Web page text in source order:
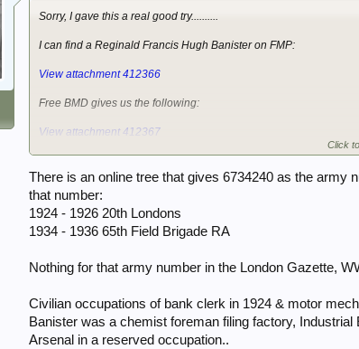
Sorry, I gave this a real good try..........
I can find a Reginald Francis Hugh Banister on FMP:
View attachment 412366
Free BMD gives us the following:
View attachment 412367
View attachment 412369
The nearest is 6734240 Banister RF born 4 Jul 1905. No hits for
asking for the service number. Considering he was born more
John.
Click
There is an online tree that gives 6734240 as the army
that number:
1924 - 1926 20th Londons
1934 - 1936 65th Field Brigade RA
Nothing for that army number in the London Gazette,
Civilian occupations of bank clerk in 1924 & motor
Banister was a chemist foreman filing factory,
Arsenal in a reserved occupation..